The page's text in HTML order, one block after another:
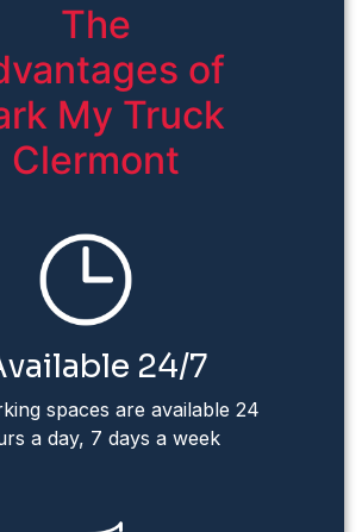
The
of
My Truck
Clermont
24/7
spaces are available 24
a day, 7 days a week